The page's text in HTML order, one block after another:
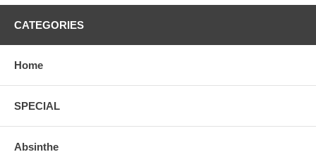
CATEGORIES
Home
SPECIAL
Absinthe